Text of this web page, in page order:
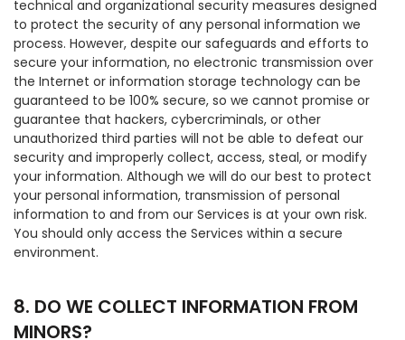
technical and organizational security measures designed
to protect the security of any personal information we
process. However, despite our safeguards and efforts to
secure your information, no electronic transmission over
the Internet or information storage technology can be
guaranteed to be 100% secure, so we cannot promise or
guarantee that hackers, cybercriminals, or other
unauthorized third parties will not be able to defeat our
security and improperly collect, access, steal, or modify
your information. Although we will do our best to protect
your personal information, transmission of personal
information to and from our Services is at your own risk.
You should only access the Services within a secure
environment.
8. DO WE COLLECT INFORMATION FROM
MINORS?